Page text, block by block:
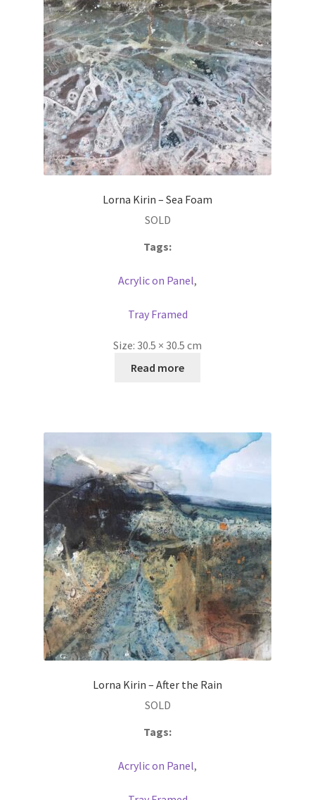
Lorna Kirin – Sea Foam
SOLD
Tags:
Acrylic on Panel,
Tray Framed
Size: 30.5 × 30.5 cm
Read more
Lorna Kirin – After the Rain
SOLD
Tags:
Acrylic on Panel,